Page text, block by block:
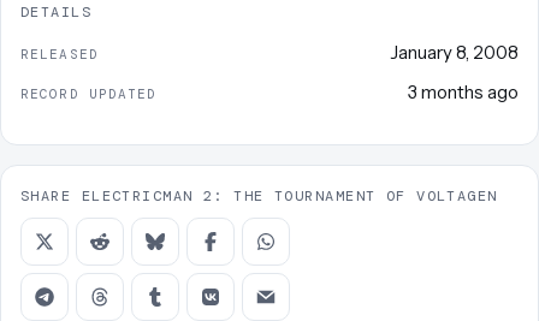
DETAILS
RELEASED January 8, 2008
RECORD UPDATED 3 months ago
SHARE ELECTRICMAN 2: THE TOURNAMENT OF VOLTAGEN